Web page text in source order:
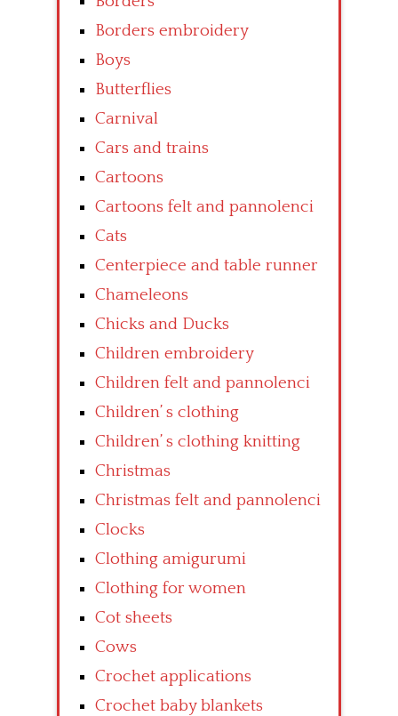
Borders embroidery
Boys
Butterflies
Carnival
Cars and trains
Cartoons
Cartoons felt and pannolenci
Cats
Centerpiece and table runner
Chameleons
Chicks and Ducks
Children embroidery
Children felt and pannolenci
Children’ s clothing
Children’ s clothing knitting
Christmas
Christmas felt and pannolenci
Clocks
Clothing amigurumi
Clothing for women
Cot sheets
Cows
Crochet applications
Crochet baby blankets